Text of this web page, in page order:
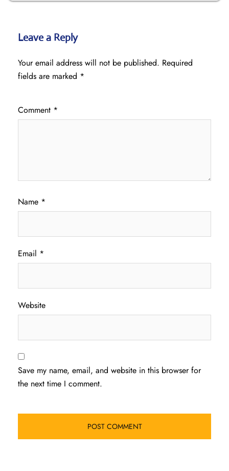
Leave a Reply
Your email address will not be published. Required
fields are marked *
Comment *
Name *
Email *
Website
Save my name, email, and website in this browser for
the next time I comment.